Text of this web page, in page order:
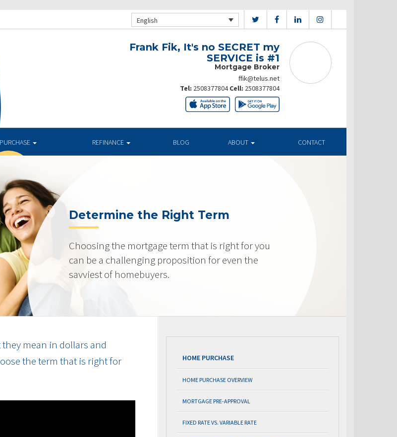
English
Frank Fik, It's no SECRET my
SERVICE is #1
Mortgage Broker
ffik@telus.net
Tel: 2508377804 Cell: 2508377804
REFINANCE BLOG ABOUT CONTACT
Determine the Right Term
Choosing the mortgage term that is right for you
can be a challenging proposition for even the
savviest of homebuyers.
mean in dollars and
the term that is right for
HOME PURCHASE
HOME PURCHASE OVERVIEW
MORTGAGE PRE-APPROVAL
FIXED RATE VS. VARIABLE RATE